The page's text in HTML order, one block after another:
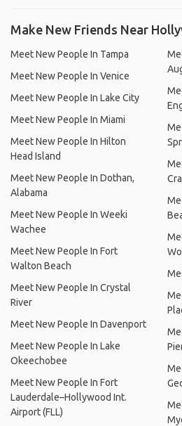
Make New Friends Near
Meet New People In Tampa
Meet New People In Venice
Meet New People In Lake City
Meet New People In Miami
Meet New People In Hilton
Head Island
Meet New People In Dothan,
Alabama
Meet New People In Weeki
Wachee
Meet New People In Fort
Walton Beach
Meet New People In Crystal
River
Meet New People In Davenport
Meet New People In Lake
Okeechobee
Meet New People In Fort
Lauderdale–Hollywood Int.
Airport (FLL)